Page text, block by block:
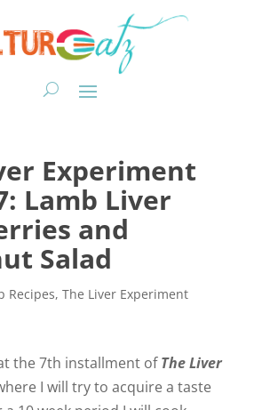
Experiment
Lamb Liver
and
Salad
Recipes, The Liver Experiment
the 7th installment ofThe Liver
I will try to acquire a taste